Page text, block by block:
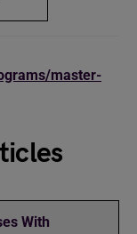
master-
With